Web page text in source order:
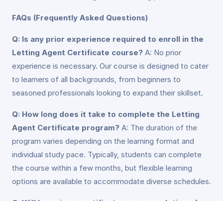
FAQs (Frequently Asked Questions)
Q: Is any prior experience required to enroll in the
Letting Agent Certificate course? A: No prior
experience is necessary. Our course is designed to cater
to learners of all backgrounds, from beginners to
seasoned professionals looking to expand their skillset.
Q: How long does it take to complete the Letting
Agent Certificate program? A: The duration of the
program varies depending on the learning format and
individual study pace. Typically, students can complete
the course within a few months, but flexible learning
options are available to accommodate diverse schedules.